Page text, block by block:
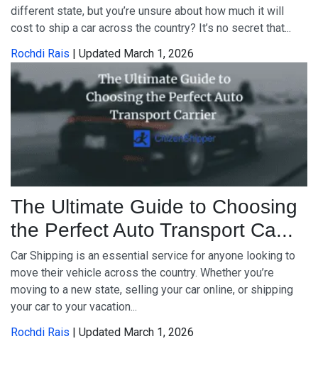
different state, but you’re unsure about how much it will
cost to ship a car across the country? It’s no secret that...
Rochdi Rais | Updated March 1, 2026
The Ultimate Guide to Choosing
the Perfect Auto Transport Ca...
Car Shipping is an essential service for anyone looking to
move their vehicle across the country. Whether you’re
moving to a new state, selling your car online, or shipping
your car to your vacation...
Rochdi Rais | Updated March 1, 2026